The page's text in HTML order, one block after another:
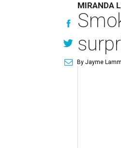
MIRANDA
By Jayme Lamm